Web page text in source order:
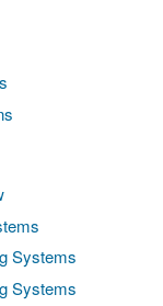
Systems
Systems